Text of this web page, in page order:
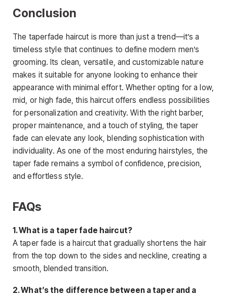
Conclusion
The taperfade haircut is more than just a trend—it’s a
timeless style that continues to define modern men’s
grooming. Its clean, versatile, and customizable nature
makes it suitable for anyone looking to enhance their
appearance with minimal effort. Whether opting for a low,
mid, or high fade, this haircut offers endless possibilities
for personalization and creativity. With the right barber,
proper maintenance, and a touch of styling, the taper
fade can elevate any look, blending sophistication with
individuality. As one of the most enduring hairstyles, the
taper fade remains a symbol of confidence, precision,
and effortless style.
FAQs
1. What is a taper fade haircut?
A taper fade is a haircut that gradually shortens the hair
from the top down to the sides and neckline, creating a
smooth, blended transition.
2. What’s the difference between a taper and a